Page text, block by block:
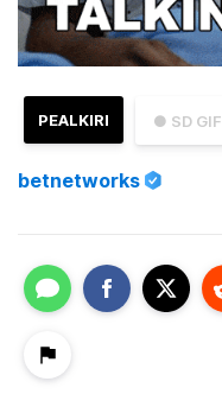
● SD GIF
PEALKIRI
betnetworks